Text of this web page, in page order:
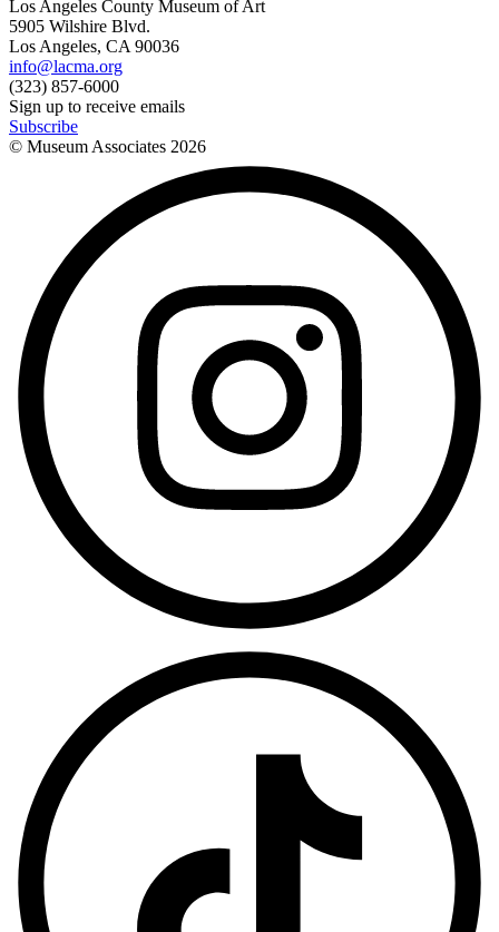
Los Angeles County Museum of Art
5905 Wilshire Blvd.
Los Angeles, CA 90036
info@lacma.org
(323) 857-6000
Sign up to receive emails
Subscribe
© Museum Associates 2026